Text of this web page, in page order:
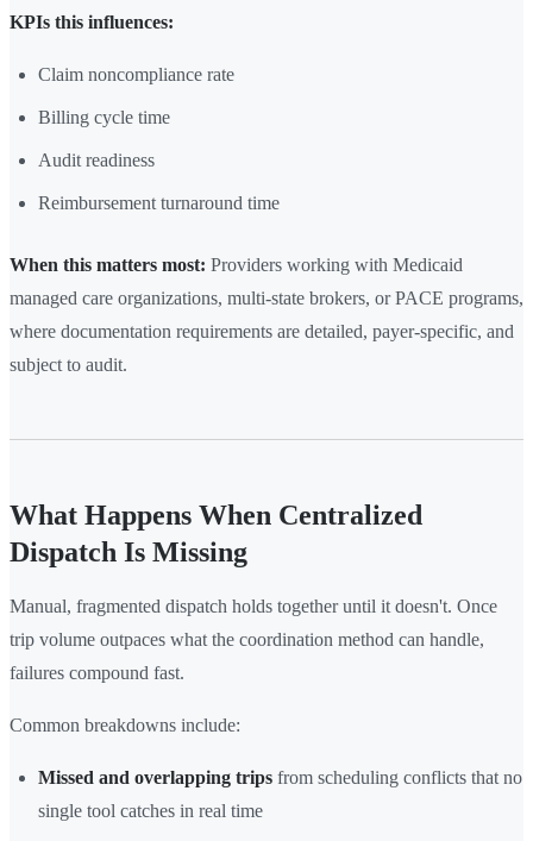
KPIs this influences:
Claim noncompliance rate
Billing cycle time
Audit readiness
Reimbursement turnaround time
When this matters most: Providers working with Medicaid
managed care organizations, multi-state brokers, or PACE programs,
where documentation requirements are detailed, payer-specific, and
subject to audit.
What Happens When Centralized
Dispatch Is Missing
Manual, fragmented dispatch holds together until it doesn't. Once
trip volume outpaces what the coordination method can handle,
failures compound fast.
Common breakdowns include:
Missed and overlapping trips from scheduling conflicts that no
single tool catches in real time